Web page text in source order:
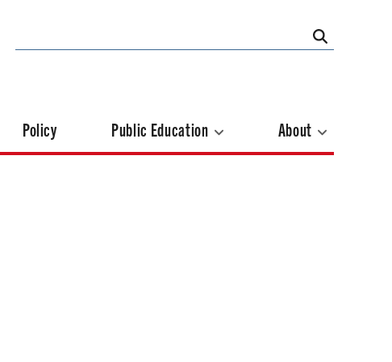
Policy Public Education About